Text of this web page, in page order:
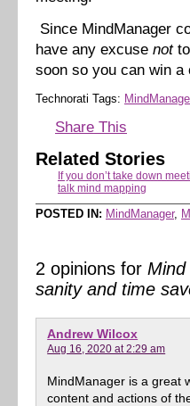
Since MindManager
have any excuse notto
soon so you can win a
Technorati Tags:
Share This
Related Stories
If you don’t take down
talk mind mapping
POSTED IN: MindManager,
2 opinions for Mind
sanity and time
Andrew Wilcox
Aug 16, 2020 at 2:29 am
MindManager is a great
content and actions of